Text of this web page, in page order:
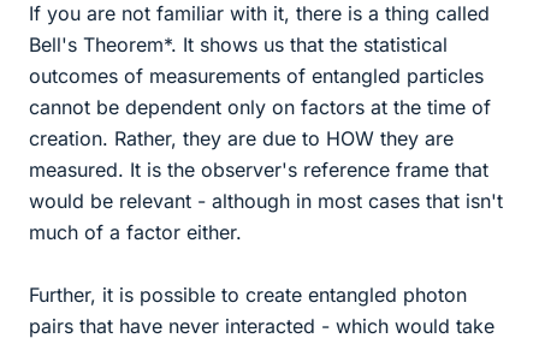
If you are not familiar with it, there is a thing called
Bell's Theorem*. It shows us that the statistical
outcomes of measurements of entangled particles
cannot be dependent only on factors at the time of
creation. Rather, they are due to HOW they are
measured. It is the observer's reference frame that
would be relevant - although in most cases that isn't
much of a factor either.
Further, it is possible to create entangled photon
pairs that have never interacted - which would take